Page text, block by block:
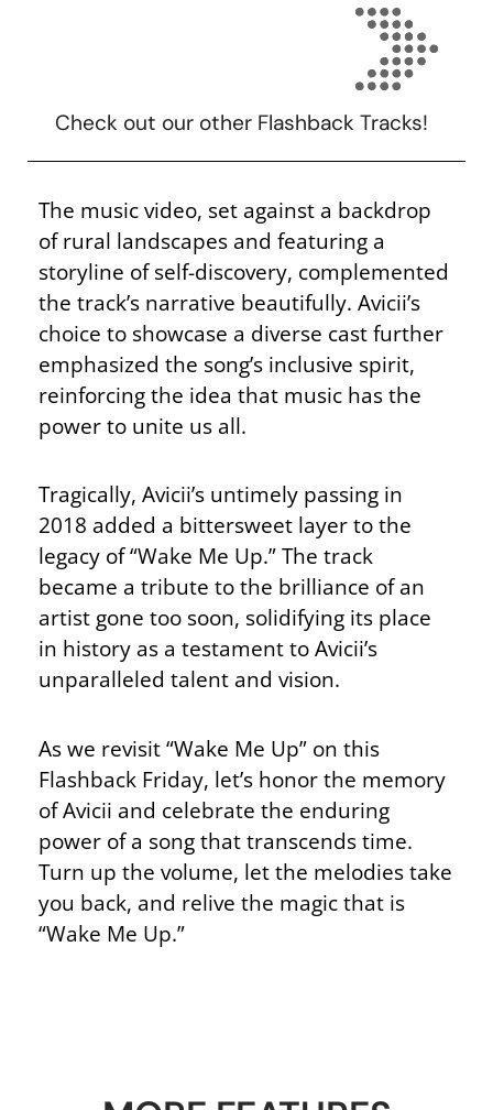
Check out our other Flashback Tracks!
The music video, set against a backdrop
of rural landscapes and featuring a
storyline of self-discovery, complemented
the track’s narrative beautifully. Avicii’s
choice to showcase a diverse cast further
emphasized the song’s inclusive spirit,
reinforcing the idea that music has the
power to unite us all.
Tragically, Avicii’s untimely passing in
2018 added a bittersweet layer to the
legacy of “Wake Me Up.” The track
became a tribute to the brilliance of an
artist gone too soon, solidifying its place
in history as a testament to Avicii’s
unparalleled talent and vision.
As we revisit “Wake Me Up” on this
Flashback Friday, let’s honor the memory
of Avicii and celebrate the enduring
power of a song that transcends time.
Turn up the volume, let the melodies take
you back, and relive the magic that is
“Wake Me Up.”